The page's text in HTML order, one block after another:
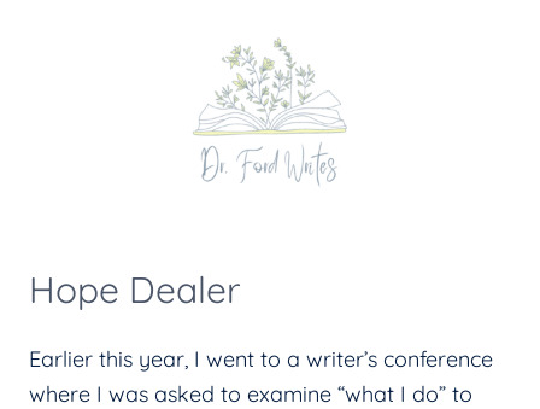
Hope Dealer
Earlier this year, I went to a writer’s conference
where I was asked to examine “what I do” to